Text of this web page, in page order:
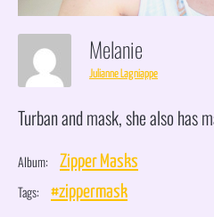
Melanie
Julianne Lagniappe
Turban and mask, she also has
Album: Zipper Masks
Tags: #zippermask